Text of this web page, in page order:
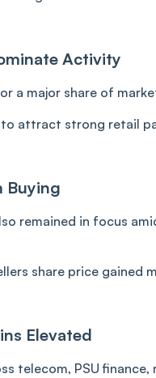
Activity
a major share of
to attract strong retail
Buying
remained in focus
share price gained
Elevated
telecom, PSU